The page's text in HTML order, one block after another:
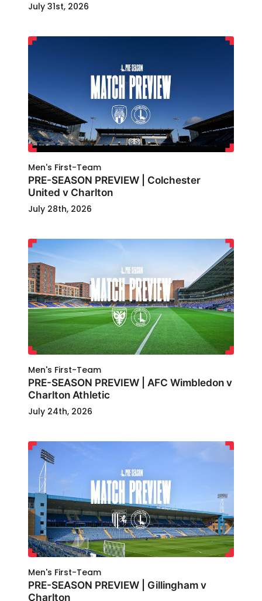
July 31st, 2026
Men's First-Team
PRE-SEASON PREVIEW | Colchester
United v Charlton
July 28th, 2026
Men's First-Team
PRE-SEASON PREVIEW | AFC Wimbledon v
Charlton Athletic
July 24th, 2026
Men's First-Team
PRE-SEASON PREVIEW | Gillingham v
Charlton